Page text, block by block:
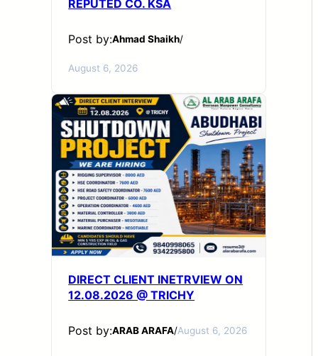
REPUTED CO. KSA
Post by:Ahmad Shaikh/
August 6, 2026
DIRECT CLIENT INETRVIEW ON
12.08.2026 @ TRICHY
Post by:ARAB ARAFA/August 6, 2026